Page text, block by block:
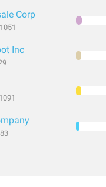
Corp
Inc